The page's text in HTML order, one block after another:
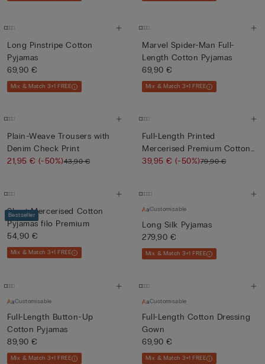
Long Pinstripe Cotton
Pyjamas
69,90 €
Mix & Match 3+1 FREE
Marvel Spider-Man Full-
Length Cotton Pyjamas
69,90 €
Mix & Match 3+1 FREE
Plain-Weave Trousers with
Denim Check Print
21,95 €(-50%)43,90 €
Full-Length Printed
Mercerised Premium Cotton
Pyja...
39,95 €(-50%)79,90 €
Bestseller
Short Mercerised Cotton
Pyjamas filo Premium
54,90 €
Mix & Match 3+1 FREE
Customisable
Long Silk Pyjamas
279,90 €
Mix & Match 3+1 FREE
Customisable
Full-Length Button-Up
Cotton Pyjamas
89,90 €
Mix & Match 3+1 FREE
Customisable
Full-Length Cotton Dressing
Gown
69,90 €
Mix & Match 3+1 FREE